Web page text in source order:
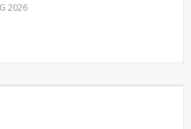
2026